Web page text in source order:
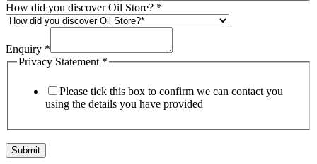
How did you discover Oil Store? *
Enquiry *
Privacy Statement *
Please tick this box to confirm we can contact you
using the details you have provided
Submit